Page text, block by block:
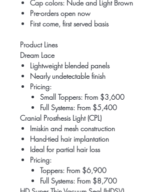
Cap colors: Nude and Light Brown
Pre-orders open now
First come, first served basis
Product Lines
Dream Lace
Lightweight blended panels
Nearly undetectable finish
Pricing:
Small Toppers: From $3,600
Full Systems: From $5,400
Cranial Prosthesis Light (CPL)
Imiskin and mesh construction
Hand-tied hair implantation
Ideal for partial hair loss
Pricing:
Toppers: From $6,900
Full Systems: From $8,700